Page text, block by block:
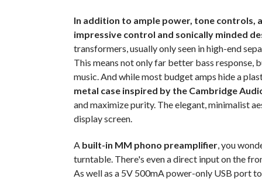
In addition to ample power, tone controls,
impressive control and sonically minded
transformers, usually only seen in high-end
This means not only far better bass response,
music. And while most budget amps hide a
metal case inspired by the Cambridge
and maximize purity. The elegant, minimalist
display screen.
A built-in MM phono preamplifier, you
turntable. There's even a direct input on the
As well as a 5V 500mA power-only USB port